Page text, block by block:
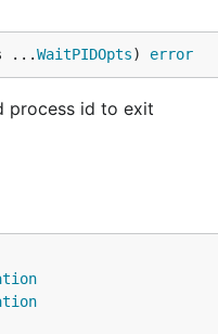
...WaitPIDOpts) error
process id to exit